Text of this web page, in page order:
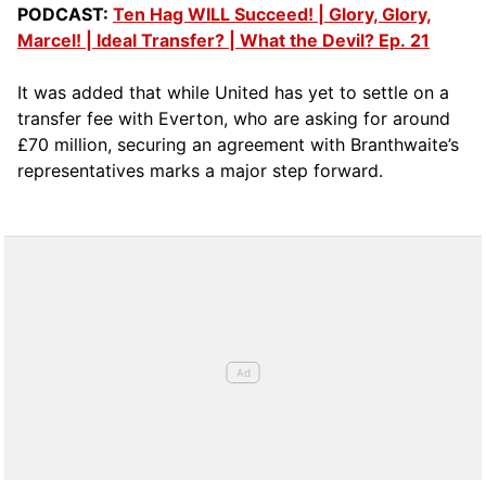
PODCAST: Ten Hag WILL Succeed! | Glory, Glory,
Marcel! | Ideal Transfer? | What the Devil? Ep. 21
It was added that while United has yet to settle on a
transfer fee with Everton, who are asking for around
£70 million, securing an agreement with Branthwaite’s
representatives marks a major step forward.